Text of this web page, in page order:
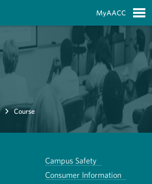
MyAACC
Course
Campus Safety
Consumer Information